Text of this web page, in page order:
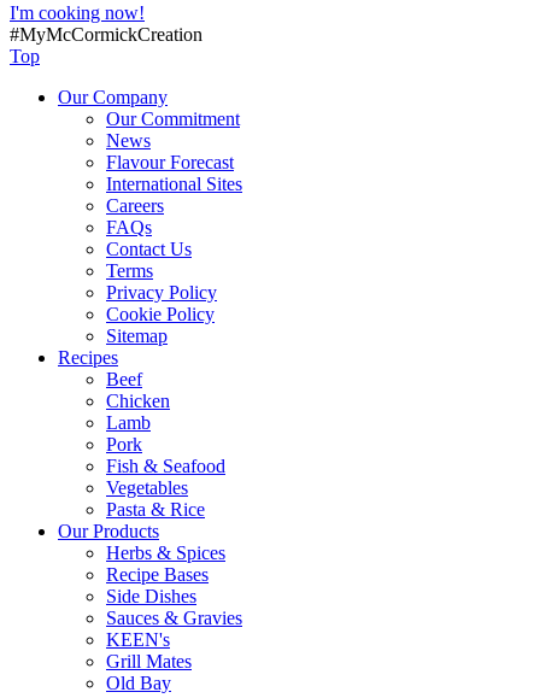
I'm cooking now!
#MyMcCormickCreation
Top
Our Company
Our Commitment
News
Flavour Forecast
International Sites
Careers
FAQs
Contact Us
Terms
Privacy Policy
Cookie Policy
Sitemap
Recipes
Beef
Chicken
Lamb
Pork
Fish & Seafood
Vegetables
Pasta & Rice
Our Products
Herbs & Spices
Recipe Bases
Side Dishes
Sauces & Gravies
KEEN's
Grill Mates
Old Bay